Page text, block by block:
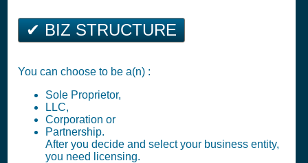
✔ BIZ STRUCTURE
You can choose to be a(n) :
Sole Proprietor,
LLC,
Corporation or
Partnership.
After you decide and select your business entity,
you need licensing.